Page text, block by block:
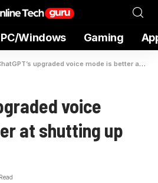
PC/Windows Gaming
upgraded voice mode is better at shutting up
voice
at shutting up